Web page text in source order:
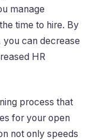
manage
time to hire. By
you can decrease
HR
process that
for your open
not only speeds